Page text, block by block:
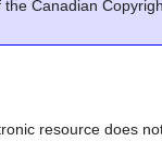
Canadian
resource does